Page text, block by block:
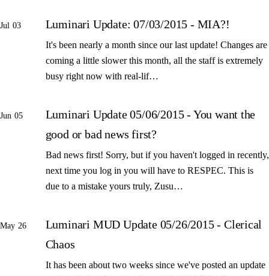
Jul 03 Luminari Update: 07/03/2015 - MIA?!
It's been nearly a month since our last update! Changes are
coming a little slower this month, all the staff is extremely
busy right now with real-lif…
Jun 05
Luminari Update 05/06/2015 - You want the
good or bad news first?
Bad news first! Sorry, but if you haven't logged in recently,
next time you log in you will have to RESPEC. This is
due to a mistake yours truly, Zusu…
May 26
Luminari MUD Update 05/26/2015 - Clerical
Chaos
It has been about two weeks since we've posted an update